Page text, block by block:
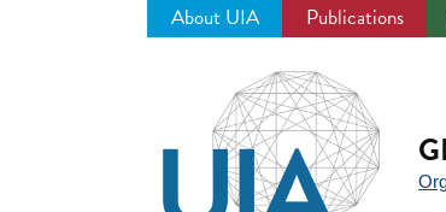
About UIA Publications